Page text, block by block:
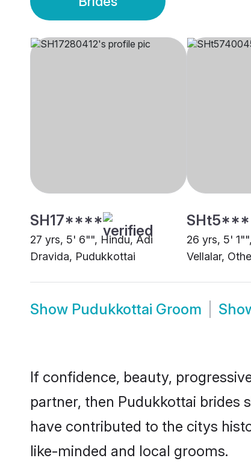
SH17****
27 yrs, 5' 6"", Hindu, Adi
Dravida, Pudukkottai
26 yrs, 5'
Vellalar,
Show Pudukkottai Groom
If confidence, beauty,
partner, then Pudukkottai brides
have contributed to the citys
like-minded and local grooms.